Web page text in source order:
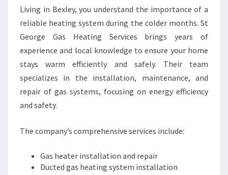
W
N
T
E
R
S
Living in Bexley, you understand the importance of a
reliable heating system during the colder months. St
George Gas Heating Services brings years of
experience and local knowledge to ensure your home
stays warm efficiently and safely. Their team
specializes in the installation, maintenance, and
repair of gas systems, focusing on energy efficiency
and safety.
The company’s comprehensive services include:
Gas heater installation and repair
Ducted gas heating system installation